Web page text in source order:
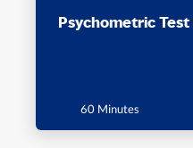
Psychometric
60 Minutes